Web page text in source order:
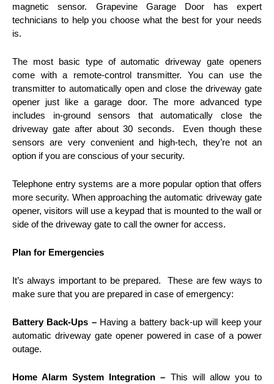
magnetic sensor. Grapevine Garage Door has expert
technicians to help you choose what the best for your needs
is.
The most basic type of automatic driveway gate openers
come with a remote-control transmitter. You can use the
transmitter to automatically open and close the driveway gate
opener just like a garage door. The more advanced type
includes in-ground sensors that automatically close the
driveway gate after about 30 seconds. Even though these
sensors are very convenient and high-tech, they’re not an
option if you are conscious of your security.
Telephone entry systems are a more popular option that offers
more security. When approaching the automatic driveway gate
opener, visitors will use a keypad that is mounted to the wall or
side of the driveway gate to call the owner for access.
Plan for Emergencies
It’s always important to be prepared. These are few ways to
make sure that you are prepared in case of emergency:
Battery Back-Ups – Having a battery back-up will keep your
automatic driveway gate opener powered in case of a power
outage.
Home Alarm System Integration – This will allow you to